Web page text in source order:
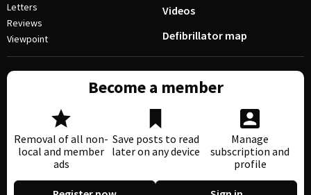
Letters
Reviews
Viewpoint
Videos
Defibrillator map
Become a member
Removal of all non-
local and member
ads
Save posts to read
later on any device
Manage
subscription and
profile